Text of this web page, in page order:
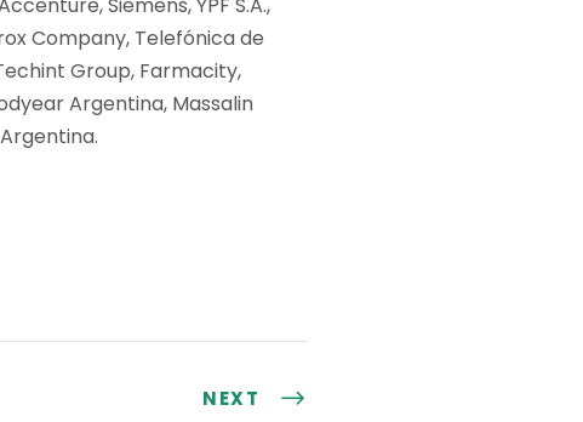
Company, Telefónica de
Group, Farmacity,
Argentina, Massalin
NEXT